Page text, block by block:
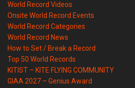
World Record Videos
Onsite World Record Events
World Record Categories
World Record News
How to Set / Break a Record
Top 50 World Records
KITIST – KITE FLYING COMMUNITY
GIAA 2027 – Genius Award